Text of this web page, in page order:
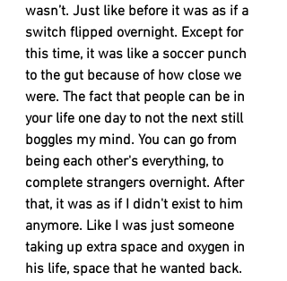
wasn’t. Just like before it was as if a
switch flipped overnight. Except for
this time, it was like a soccer punch
to the gut because of how close we
were. The fact that people can be in
your life one day to not the next still
boggles my mind. You can go from
being each other's everything, to
complete strangers overnight. After
that, it was as if I didn't exist to him
anymore. Like I was just someone
taking up extra space and oxygen in
his life, space that he wanted back.